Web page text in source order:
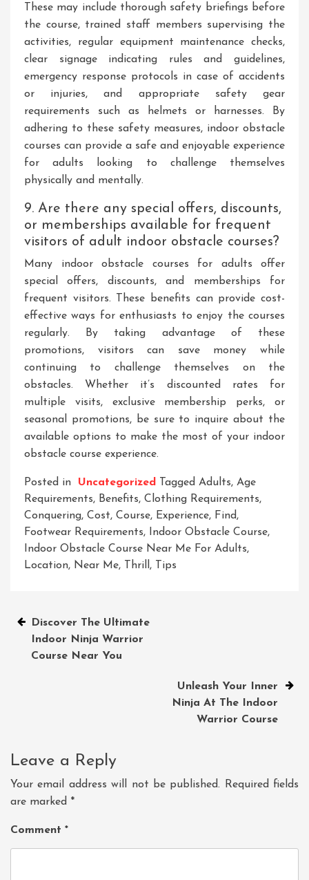
These may include thorough safety briefings before
the course, trained staff members supervising the
activities, regular equipment maintenance checks,
clear signage indicating rules and guidelines,
emergency response protocols in case of accidents
or injuries, and appropriate safety gear
requirements such as helmets or harnesses. By
adhering to these safety measures, indoor obstacle
courses can provide a safe and enjoyable experience
for adults looking to challenge themselves
physically and mentally.
9. Are there any special offers, discounts,
or memberships available for frequent
visitors of adult indoor obstacle courses?
Many indoor obstacle courses for adults offer
special offers, discounts, and memberships for
frequent visitors. These benefits can provide cost-
effective ways for enthusiasts to enjoy the courses
regularly. By taking advantage of these
promotions, visitors can save money while
continuing to challenge themselves on the
obstacles. Whether it’s discounted rates for
multiple visits, exclusive membership perks, or
seasonal promotions, be sure to inquire about the
available options to make the most of your indoor
obstacle course experience.
Posted in Uncategorized Tagged Adults, Age
Requirements, Benefits, Clothing Requirements,
Conquering, Cost, Course, Experience, Find,
Footwear Requirements, Indoor Obstacle Course,
Indoor Obstacle Course Near Me For Adults,
Location, Near Me, Thrill , Tips
Post
navigation
Discover The Ultimate
Indoor Ninja Warrior
Course Near You
Unleash Your Inner
Ninja At The Indoor
Warrior Course
Leave a Reply
Your email address will not be published.
Required fields
are marked *
Comment *